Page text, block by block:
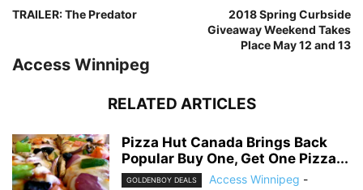
TRAILER: The Predator
2018 Spring Curbside
Giveaway Weekend Takes
Place May 12 and 13
Access Winnipeg
RELATED ARTICLES
Pizza Hut Canada Brings Back
Popular Buy One, Get One Pizza...
GOLDENBOY DEALS Access Winnipeg -